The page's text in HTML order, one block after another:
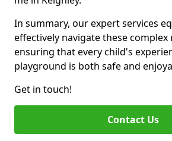
In summary, our expert services
effectively navigate these complex
ensuring that every child's
playground is both safe and
Get in touch!
Contact Us